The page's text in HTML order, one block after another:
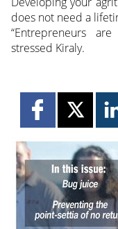
does not need a
“Entrepreneurs are
stressed Kiraly.